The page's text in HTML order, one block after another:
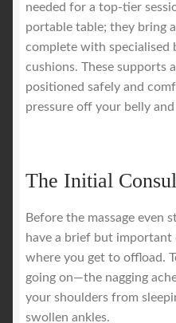
needed for a top-tier
portable table; they bring
complete with specialised
cushions. These supports
positioned safely and
pressure off your belly
The Initial
Before the massage even
have a brief but
where you get to offload.
going on—the nagging
your shoulders from
swollen ankles.